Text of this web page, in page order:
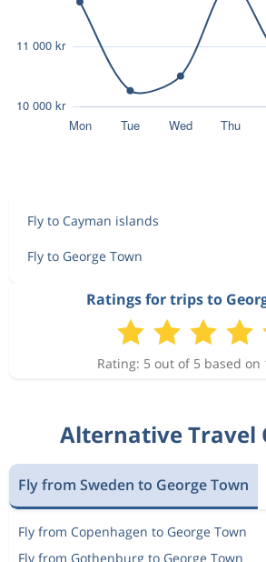
Fly to Cayman islands
Fly to George Town
Ratings for trips to
Rating: 5 out of 5 based on
Alternative Travel
Fly from Sweden to George Town
Fly from Copenhagen to George Town
Fly from Gothenburg to George Town